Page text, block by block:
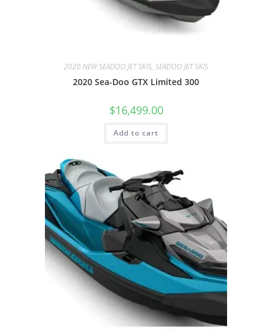
2020 NEW SEADOO JET SKIS, SEADOO JET SKIS
2020 Sea-Doo GTX Limited 300
$16,499.00
Add to cart